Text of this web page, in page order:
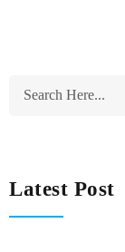
Latest Post